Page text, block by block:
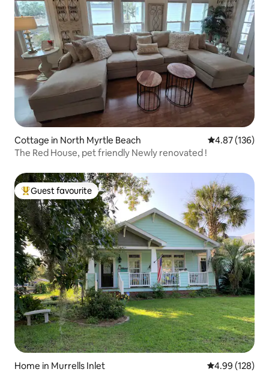
Cottage in North Myrtle Beach 4.87 out of 5
4.87 (136)
The Red House, pet friendly Newly renovated !
Top guest favourite
Guest favourite
Home in Murrells Inlet 4.99 out of 5
4.99 (128)